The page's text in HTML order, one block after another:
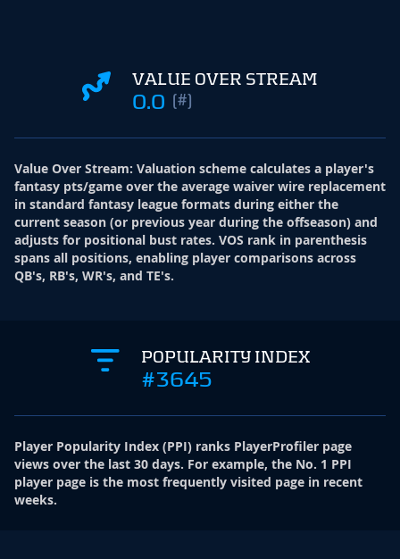
VALUE OVER STREAM
0.0 (#)
Value Over Stream: Valuation scheme calculates a player's
fantasy pts/game over the average waiver wire replacement
in standard fantasy league formats during either the
current season (or previous year during the offseason) and
adjusts for positional bust rates. VOS rank in parenthesis
spans all positions, enabling player comparisons across
QB's, RB's, WR's, and TE's.
POPULARITY INDEX
#3645
Player Popularity Index (PPI) ranks PlayerProfiler page
views over the last 30 days. For example, the No. 1 PPI
player page is the most frequently visited page in recent
weeks.